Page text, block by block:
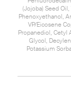
(Jojoba) Seed
Phenoxyethanol,
VP/Eicosene
Propanediol, Cetyl
Glycol,
Potassium